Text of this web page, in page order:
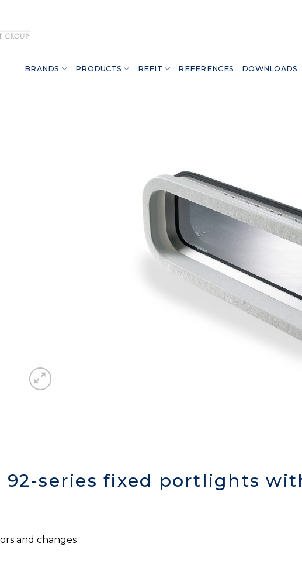
BRANDS PRODUCTS REFIT REFERENCES DOWNLOADS
92-series fixed portlights
and changes